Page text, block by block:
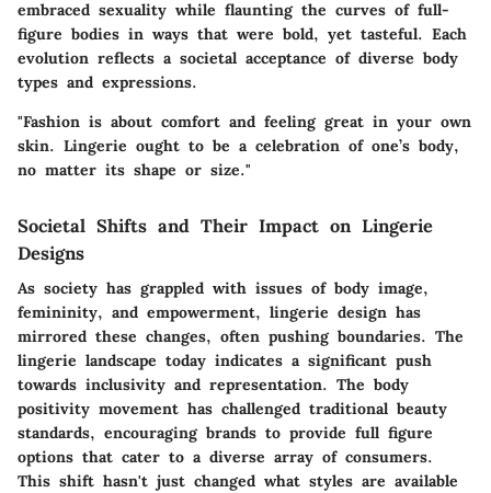
embraced sexuality while flaunting the curves of full-
figure bodies in ways that were bold, yet tasteful. Each
evolution reflects a societal acceptance of diverse body
types and expressions.
"Fashion is about comfort and feeling great in your own
skin. Lingerie ought to be a celebration of one’s body,
no matter its shape or size."
Societal Shifts and Their Impact on Lingerie
Designs
As society has grappled with issues of body image,
femininity, and empowerment, lingerie design has
mirrored these changes, often pushing boundaries. The
lingerie landscape today indicates a significant push
towards inclusivity and representation. The body
positivity movement has challenged traditional beauty
standards, encouraging brands to provide full figure
options that cater to a diverse array of consumers.
This shift hasn't just changed what styles are available